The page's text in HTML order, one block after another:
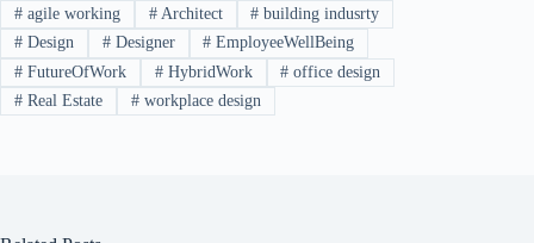
#agile working #Architect # building indusrty
#Design #Designer # EmployeeWellBeing
#FutureOfWork #HybridWork # office design
#Real Estate #workplace design